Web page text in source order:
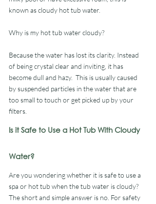
known as cloudy hot tub water.
Why is my hot tub water cloudy?
Because the water has lost its clarity. Instead
of being crystal clear and inviting, it has
become dull and hazy.  This is usually caused
by suspended particles in the water that are
too small to touch or get picked up by your
filters.
Is it Safe to Use a Hot Tub With Cloudy
Water?
Are you wondering whether it is safe to use a
spa or hot tub when the tub water is cloudy?
The short and simple answer is no. For safety